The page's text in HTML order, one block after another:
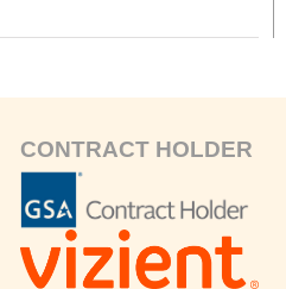
CONTRACT HOLDER